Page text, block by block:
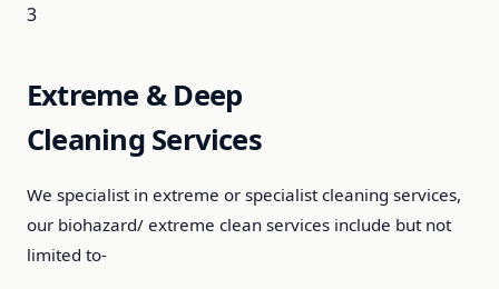
3
Extreme & Deep
Cleaning Services
We specialist in extreme or specialist cleaning services,
our biohazard/ extreme clean services include but not
limited to-